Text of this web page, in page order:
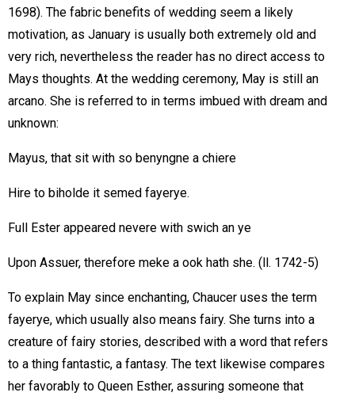
1698). The fabric benefits of wedding seem a likely
motivation, as January is usually both extremely old and
very rich, nevertheless the reader has no direct access to
Mays thoughts. At the wedding ceremony, May is still an
arcano. She is referred to in terms imbued with dream and
unknown:
Mayus, that sit with so benyngne a chiere
Hire to biholde it semed fayerye.
Full Ester appeared nevere with swich an ye
Upon Assuer, therefore meke a ook hath she. (ll. 1742-5)
To explain May since enchanting, Chaucer uses the term
fayerye, which usually also means fairy. She turns into a
creature of fairy stories, described with a word that refers
to a thing fantastic, a fantasy. The text likewise compares
her favorably to Queen Esther, assuring someone that